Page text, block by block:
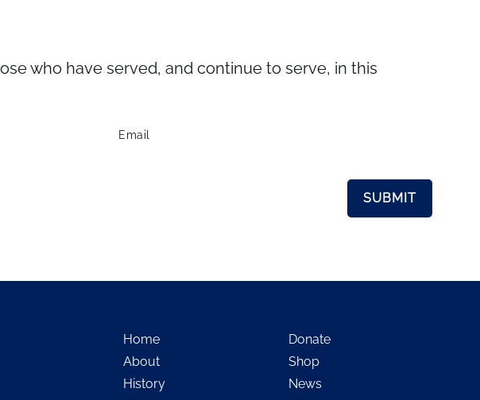
who have served, and continue to serve, in this
Email
Home
About
History
Donate
Shop
News